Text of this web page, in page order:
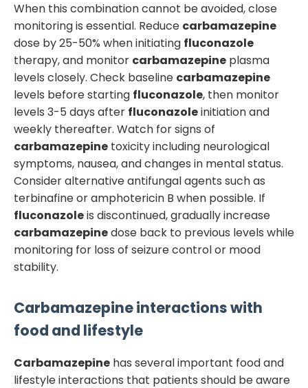
When this combination cannot be avoided, close
monitoring is essential. Reduce carbamazepine
dose by 25-50% when initiating fluconazole
therapy, and monitor carbamazepine plasma
levels closely. Check baseline carbamazepine
levels before starting fluconazole, then monitor
levels 3-5 days after fluconazoleinitiation and
weekly thereafter. Watch for signs of
carbamazepine toxicity including neurological
symptoms, nausea, and changes in mental status.
Consider alternative antifungal agents such as
terbinafine or amphotericin B when possible. If
fluconazoleis discontinued, gradually increase
carbamazepinedose back to previous levels while
monitoring for loss of seizure control or mood
stability.
Carbamazepineinteractions with
food and lifestyle
Carbamazepine has several important food and
lifestyle interactions that patients should be aware